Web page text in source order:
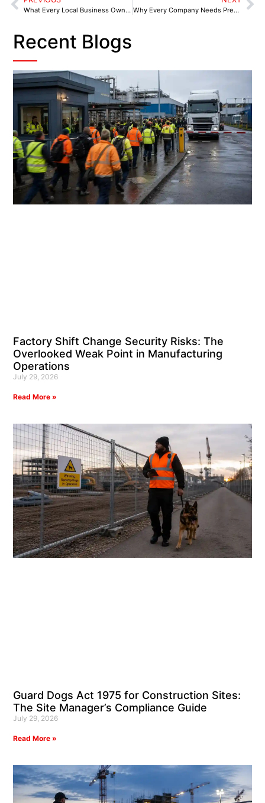
What Every Local Business Owner Should Know About Hiring Security Guards in Cumbria Why Every Company Needs Preston Business Security in 2025
Recent Blogs
Factory Shift Change Security Risks: The
Overlooked Weak Point in Manufacturing
Operations
July 29, 2026
Read More »
Guard Dogs Act 1975 for Construction Sites:
The Site Manager’s Compliance Guide
July 29, 2026
Read More »